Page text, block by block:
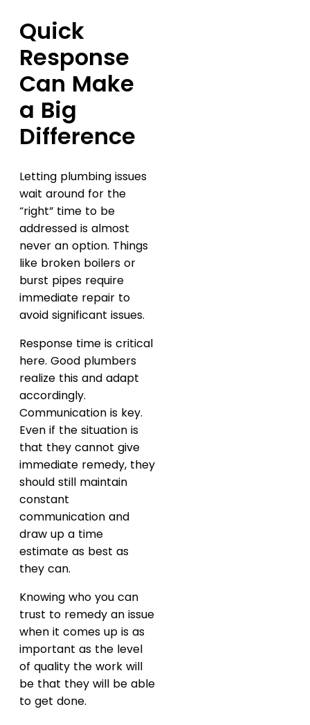
Quick
Response
Can Make
a Big
Difference
Letting plumbing issues
wait around for the
“right” time to be
addressed is almost
never an option. Things
like broken boilers or
burst pipes require
immediate repair to
avoid significant issues.
Response time is critical
here. Good plumbers
realize this and adapt
accordingly.
Communication is key.
Even if the situation is
that they cannot give
immediate remedy, they
should still maintain
constant
communication and
draw up a time
estimate as best as
they can.
Knowing who you can
trust to remedy an issue
when it comes up is as
important as the level
of quality the work will
be that they will be able
to get done.